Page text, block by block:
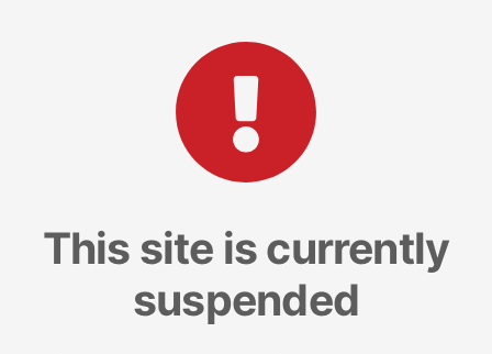
This site is currently
suspended